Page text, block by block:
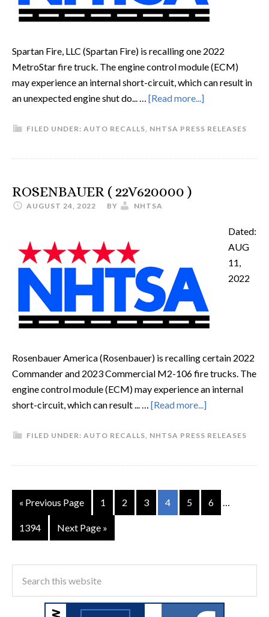
Spartan Fire, LLC (Spartan Fire) is recalling one 2022
MetroStar fire truck. The engine control module (ECM)
may experience an internal short-circuit, which can result in
an unexpected engine shut do... … [Read more...]
FILED UNDER: AUTO RECALLS, NHTSA PRESS RELEASES
ROSENBAUER ( 22V620000 )
AUGUST 24, 2022 BY NHTSA
Dated:
AUG
11,
2022
Rosenbauer America (Rosenbauer) is recalling certain 2022
Commander and 2023 Commercial M2-106 fire trucks. The
engine control module (ECM) may experience an internal
short-circuit, which can result ... … [Read more...]
FILED UNDER: AUTO RECALLS, NHTSA PRESS RELEASES
« Previous Page 1 2 3 4 5 6 …
1394 Next Page »